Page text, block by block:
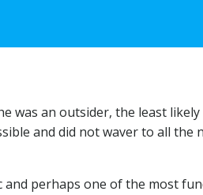
was an outsider, the least
and did not waver to all
perhaps one of the most